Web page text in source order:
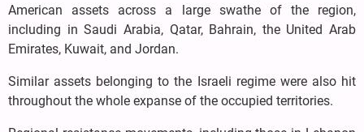
American assets across a large swathe of the region,
including in Saudi Arabia, Qatar, Bahrain, the United Arab
Emirates, Kuwait, and Jordan.
Similar assets belonging to the Israeli regime were also hit
throughout the whole expanse of the occupied territories.